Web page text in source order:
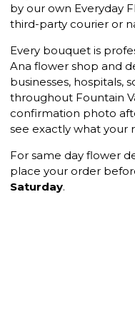
by our own Everyday
third-party courier or
Every bouquet is
Ana flower shop and
businesses, hospitals,
throughout Fountain
confirmation photo
see exactly what your
For same day flower
place your order
Saturday.